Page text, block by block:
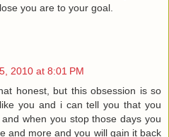
you are to your goal.
2010 at 8:01 PM
honest, but this obsession is so
you and i can tell you that you
when you stop those days you
and more and you will gain it back